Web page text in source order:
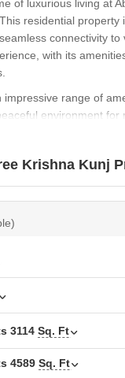
of luxurious living at
residential
connectivity
with its
range of
environment
living
Krishna Kunj
3114 Sq. Ft
4589 Sq. Ft